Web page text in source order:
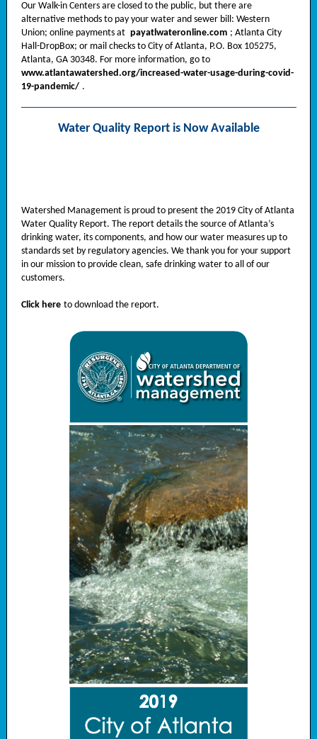
Our Walk-in Centers are closed to the public, but there are
alternative methods to pay your water and sewer bill: Western
Union; online payments at payatlwateronline.com ; Atlanta City
Hall-DropBox; or mail checks to City of Atlanta, P.O. Box 105275,
Atlanta, GA 30348. For more information, go to
www.atlantawatershed.org/increased-water-usage-during-covid-
19-pandemic/ .
Water Quality Report is Now Available
Watershed Management is proud to present the 2019 City of Atlanta
Water Quality Report. The report details the source of Atlanta’s
drinking water, its components, and how our water measures up to
standards set by regulatory agencies. We thank you for your support
in our mission to provide clean, safe drinking water to all of our
customers.
Click here to download the report.